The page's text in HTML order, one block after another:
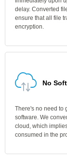
delay. Converted
ensure that all file
encryption.
No
There's no need to
software. We
cloud, which
consumed in the